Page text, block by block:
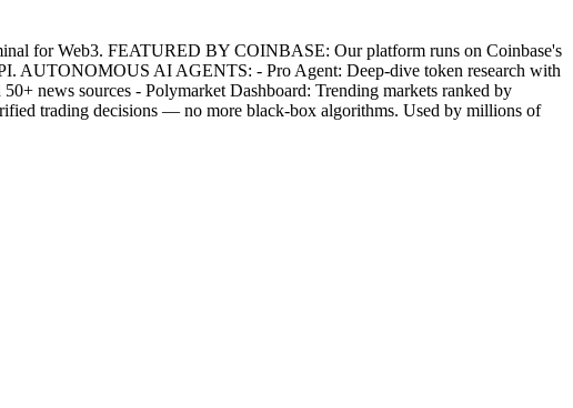
for Web3. FEATURED BY COINBASE: Our platform runs on Coinbase's
AUTONOMOUS AI AGENTS: - Pro Agent: Deep-dive token research with
news sources - Polymarket Dashboard: Trending markets ranked by
trading decisions — no more black-box algorithms. Used by millions of